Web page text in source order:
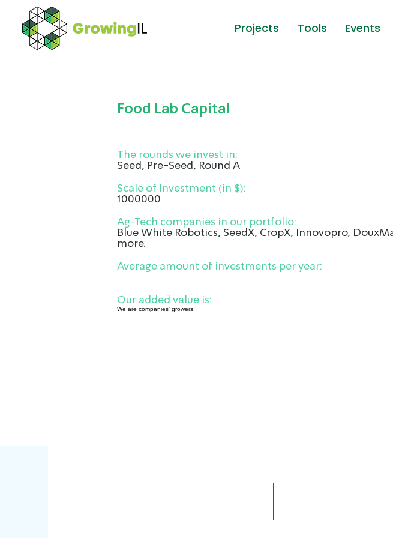
Projects Tools Events
Food Lab Capital
The rounds we invest in:
Seed, Pre-Seed, Round A
Scale of Investment (in $):
1000000
Ag-Tech companies in our portfolio:
Blue White Robotics, SeedX, CropX, Innovopro,
more.
Average amount of investments per year:
Our added value is:
We are companies' growers